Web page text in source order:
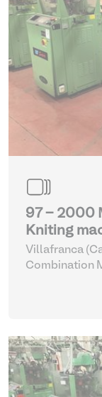
97 - 2000
Kniting
Villafranca
Combination